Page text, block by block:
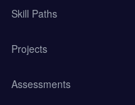
Skill Paths
Projects
Assessments